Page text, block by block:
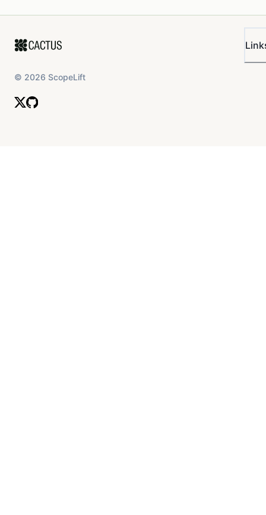
© 2026 ScopeLift